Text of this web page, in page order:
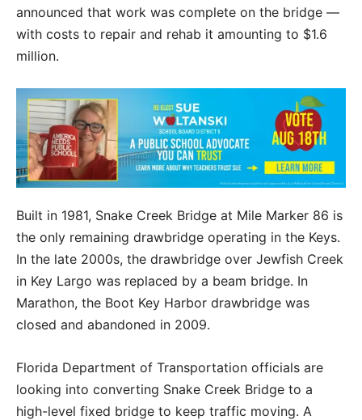
announced that work was complete on the bridge —
with costs to repair and rehab it amounting to $1.6
million.
Built in 1981, Snake Creek Bridge at Mile Marker 86 is
the only remaining drawbridge operating in the Keys.
In the late 2000s, the drawbridge over Jewfish Creek
in Key Largo was replaced by a beam bridge. In
Marathon, the Boot Key Harbor drawbridge was
closed and abandoned in 2009.
Florida Department of Transportation officials are
looking into converting Snake Creek Bridge to a
high-level fixed bridge to keep traffic moving. A